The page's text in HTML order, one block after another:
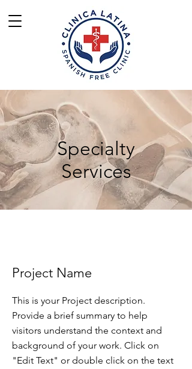
Specialty
Services
Project Name
This is your Project description.
Provide a brief summary to help
visitors understand the context and
background of your work. Click on
"Edit Text" or double click on the text